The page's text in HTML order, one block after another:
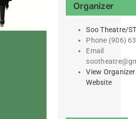
Organizer
Soo Theatre/
Phone (906)
Email
View Organizer
Website